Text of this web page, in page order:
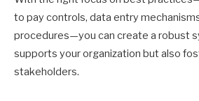
to pay controls, data entry
procedures—you can create a robust
supports your organization but also
stakeholders.